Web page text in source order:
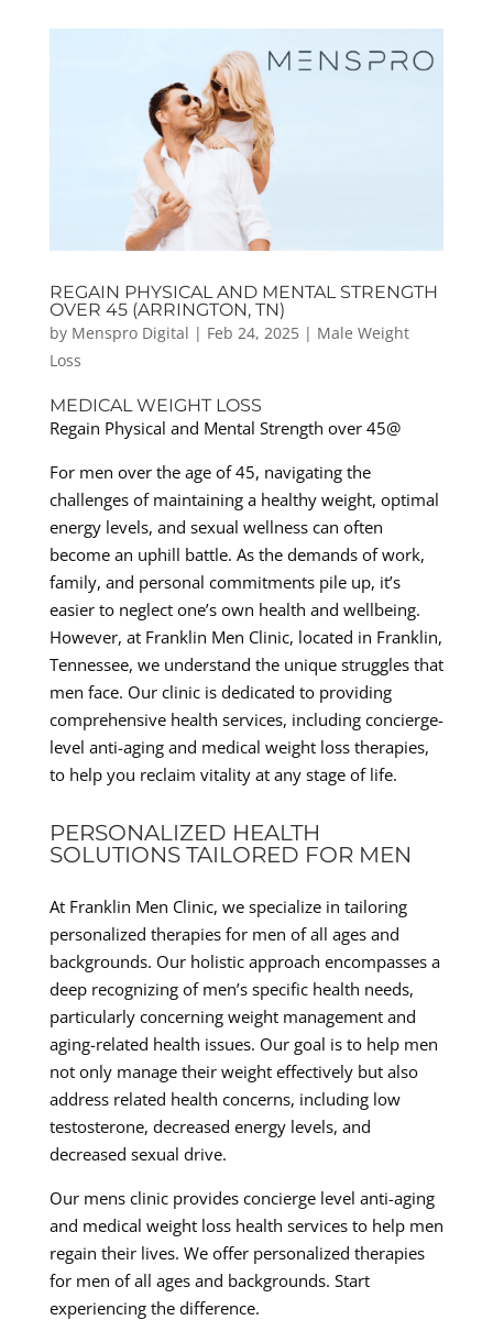
REGAIN PHYSICAL AND MENTAL STRENGTH
OVER 45 (ARRINGTON, TN)
by Menspro Digital | Feb 24, 2025| Male Weight
Loss
MEDICAL WEIGHT LOSS
Regain Physical and Mental Strength over 45@
For men over the age of 45, navigating the
challenges of maintaining a healthy weight, optimal
energy levels, and sexual wellness can often
become an uphill battle. As the demands of work,
family, and personal commitments pile up, it’s
easier to neglect one’s own health and wellbeing.
However, at Franklin Men Clinic, located in Franklin,
Tennessee, we understand the unique struggles that
men face. Our clinic is dedicated to providing
comprehensive health services, including concierge-
level anti-aging and medical weight loss therapies,
to help you reclaim vitality at any stage of life.
PERSONALIZED HEALTH
SOLUTIONS TAILORED FOR MEN
At Franklin Men Clinic, we specialize in tailoring
personalized therapies for men of all ages and
backgrounds. Our holistic approach encompasses a
deep recognizing of men’s specific health needs,
particularly concerning weight management and
aging-related health issues. Our goal is to help men
not only manage their weight effectively but also
address related health concerns, including low
testosterone, decreased energy levels, and
decreased sexual drive.
Our mens clinic provides concierge level anti-aging
and medical weight loss health services to help men
regain their lives. We offer personalized therapies
for men of all ages and backgrounds. Start
experiencing the difference.